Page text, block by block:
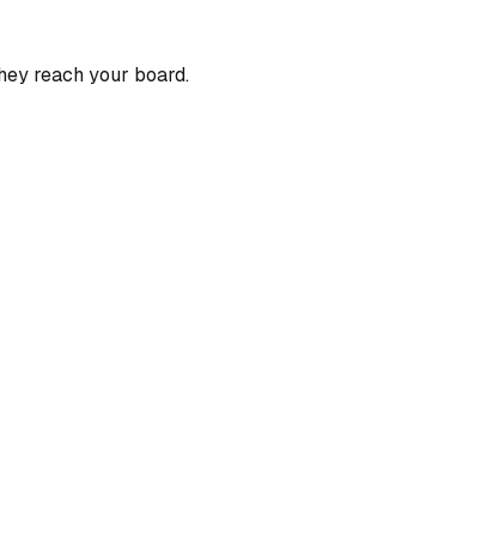
reach your board.